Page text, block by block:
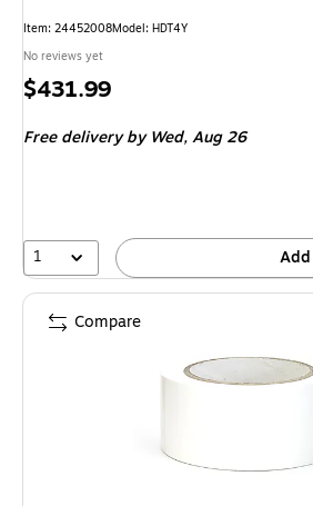
Item: 24452008Model: HDT4Y
No reviews yet
Price
$431.99
Free deliveryby Wed, Aug 26
1 Add
Compare